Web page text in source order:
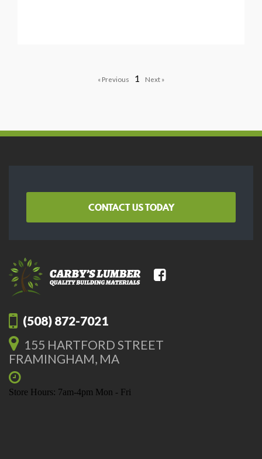
1
CONTACT US TODAY
(508) 872-7021
155 HARTFORD STREET
FRAMINGHAM, MA
Store Hours: 7am-4pm Mon - Fri